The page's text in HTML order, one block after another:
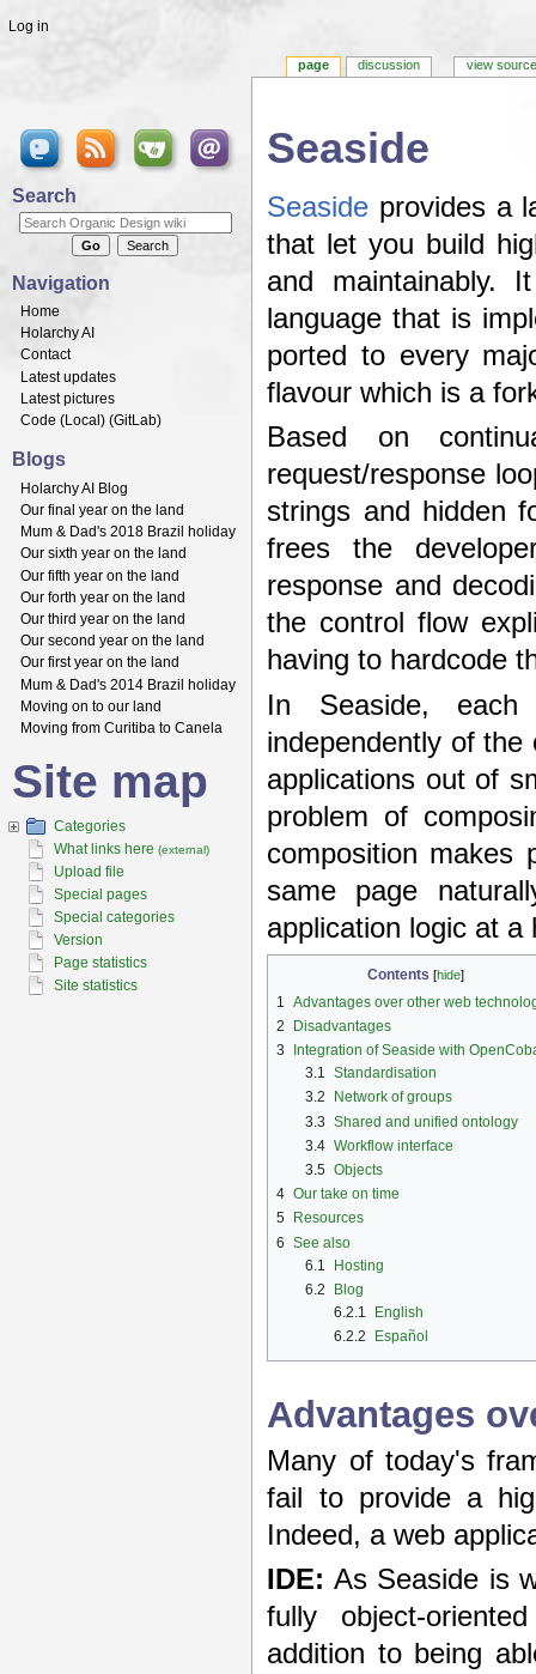
Seaside
Seaside provides a
that let you build
and maintainably.
language that is
ported to every
flavour which is a
Based on
request/response
strings and hidden
frees the
response and
the control flow
having to hardcode
In Seaside,
independently of
applications out of
problem of
composition makes
same page
application logic at a
Contents [hide]
1
Advantages over other web
2
Disadvantages
3
Integration of Seaside with
3.1 Standardisation
3.2
Network of groups
3.3 Shared and unified ontology
3.4 Workflow interface
3.5 Objects
4 Our take on time
5
Resources
6 See also
6.1
Hosting
6.2
Blog
6.2.1
English
6.2.2
Español
Advantages
Many of today's
fail to provide a
Indeed, a web
IDE: As Seaside is
fully object-
addition to being
page discussion view source
Log in
Search
Navigation
Home
Holarchy AI
Contact
Latest updates
Latest pictures
Code (Local ) (GitLab)
Blogs
Holarchy AI Blog
Our final year on the land
Mum & Dad's 2018 Brazil holiday
Our sixth year on the land
Our fifth year on the land
Our forth year on the land
Our third year on the land
Our second year on the land
Our first year on the land
Mum & Dad's 2014 Brazil holiday
Moving on to our land
Moving from Curitiba to Canela
Site map
Categories
What links here (external)
Upload file
Special pages
Special categories
Version
Page statistics
Site statistics